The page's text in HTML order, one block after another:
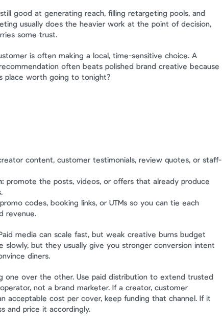
good at generating reach, filling retargeting pools, and
usually does the heavier work at the point of decision,
some trust.
is often making a local, time-sensitive choice. A
often beats polished brand creative because
place worth going to tonight?
content, customer testimonials, review quotes, or staff-
promote the posts, videos, or offers that already produce
codes, booking links, or UTMs so you can tie each
revenue.
media can scale fast, but weak creative burns budget
slowly, but they usually give you stronger conversion intent
diners.
one over the other. Use paid distribution to extend trusted
not a brand marketer. If a creator, customer
acceptable cost per cover, keep funding that channel. If it
and price it accordingly.